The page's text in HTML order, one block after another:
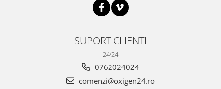
SUPORT CLIENTI
24/24
0762024024
comenzi@oxigen24.ro